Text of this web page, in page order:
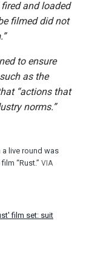
and loaded
filmed did not
to ensure
as the
“actions that
norms.”
live round was
“Rust.” VIA
film set: suit